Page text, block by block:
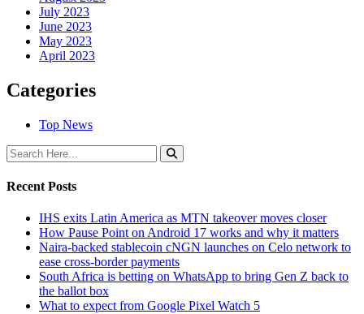
July 2023
June 2023
May 2023
April 2023
Categories
Top News
Recent Posts
IHS exits Latin America as MTN takeover moves closer
How Pause Point on Android 17 works and why it matters
Naira-backed stablecoin cNGN launches on Celo network to
ease cross-border payments
South Africa is betting on WhatsApp to bring Gen Z back to
the ballot box
What to expect from Google Pixel Watch 5